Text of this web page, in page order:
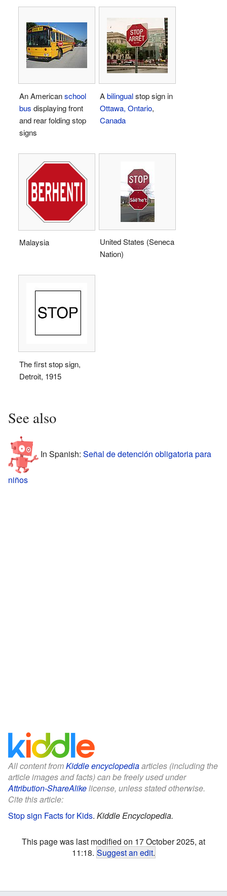
An Americanschool
bus displaying front
and rear folding stop
signs
Abilingualstop sign in
Ottawa, Ontario,
Canada
Malaysia
United States (Seneca
Nation)
The first stop sign,
Detroit, 1915
See also
In Spanish: Señal de detención obligatoria para
niños
All content fromKiddle encyclopediaarticles (including the
article images and facts) can be freely used under
Attribution-ShareAlikelicense, unless stated otherwise.
Cite this article:
Stop sign Facts for Kids. Kiddle Encyclopedia.
This page was last modified on 17 October 2025, at
11:18. Suggest an edit.